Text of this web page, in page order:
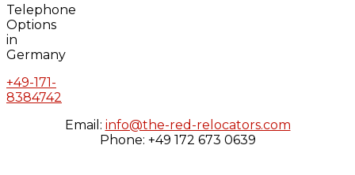
+49-171-
8384742
Email: info@the-red-relocators.com
Phone: +49 172 673 0639